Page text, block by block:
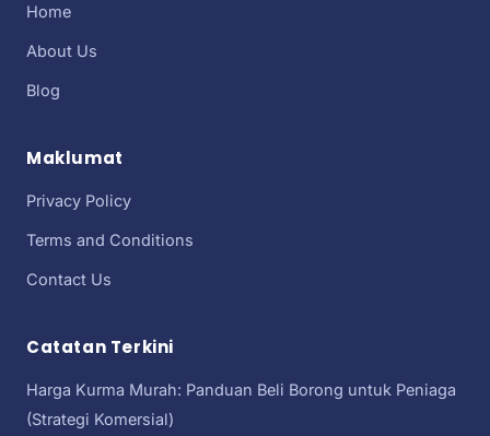
Home
About Us
Blog
Maklumat
Privacy Policy
Terms and Conditions
Contact Us
Catatan Terkini
Harga Kurma Murah: Panduan Beli Borong untuk Peniaga
(Strategi Komersial)